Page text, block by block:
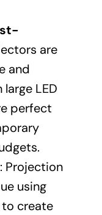
are
and
LED
perfect
: Projection
using
create